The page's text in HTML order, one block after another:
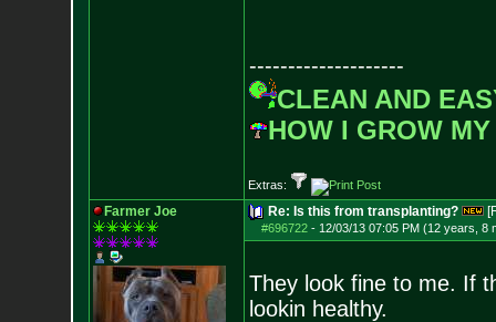
--------------------
CLEAN AND
HOW I GROW
Extras:
Farmer Joe Re: Is this from transplanting?
#696722- 12/03/13 07:05 PM (12 years, 8
They look fine to me. If
lookin healthy.